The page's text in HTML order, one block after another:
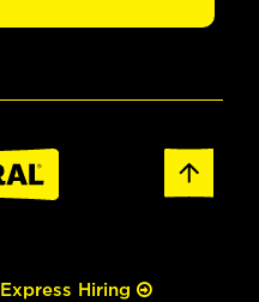
Express Hiring